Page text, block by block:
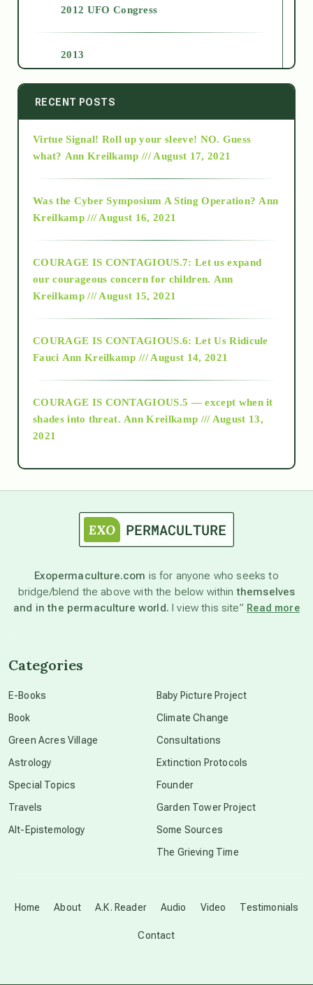
2012 UFO Congress
2013
2014
2015
2018
Alt-Epistemology
as above so below
astronomy
beyond permaculture
Disclosure
RECENT POSTS
Virtue Signal! Roll up your sleeve! NO. Guess
what? Ann Kreilkamp /// August 17, 2021
Was the Cyber Symposium A Sting Operation? Ann
Kreilkamp /// August 16, 2021
COURAGE IS CONTAGIOUS.7: Let us expand
our courageous concern for children. Ann
Kreilkamp /// August 15, 2021
COURAGE IS CONTAGIOUS.6: Let Us Ridicule
Fauci Ann Kreilkamp /// August 14, 2021
COURAGE IS CONTAGIOUS.5 — except when it
shades into threat. Ann Kreilkamp /// August 13,
2021
Exopermaculture.com is for anyone who seeks to
bridge/blend the above with the below withinthemselves
and in the permaculture world. I view this site” Read more
Home About A.K. Reader Audio Video Testimonials
Contact
Categories
E-Books
Book
Green Acres Village
Astrology
Special Topics
Travels
Alt-Epistemology
Baby Picture Project
Climate Change
Consultations
Extinction Protocols
Founder
Garden Tower Project
Some Sources
The Grieving Time